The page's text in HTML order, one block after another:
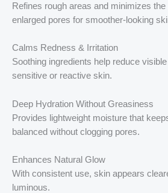
Refines rough areas and minimizes
enlarged pores for smoother-looking
Calms Redness & Irritation
Soothing ingredients help reduce
sensitive or reactive skin.
Deep Hydration Without Greasiness
Provides lightweight moisture that
balanced without clogging pores.
Enhances Natural Glow
With consistent use, skin appears
luminous.